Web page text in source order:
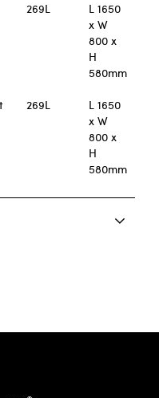
269L
L 1650
x W
800 x
H
580mm
269L
L 1650
x W
800 x
H
580mm